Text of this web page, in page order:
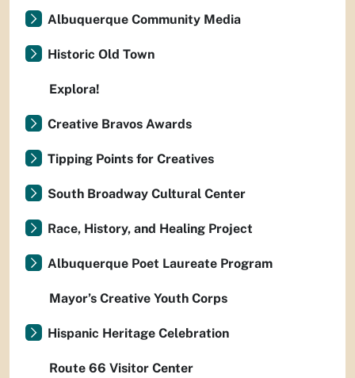
Albuquerque Community Media
Historic Old Town
Explora!
Creative Bravos Awards
Tipping Points for Creatives
South Broadway Cultural Center
Race, History, and Healing Project
Albuquerque Poet Laureate Program
Mayor’s Creative Youth Corps
Hispanic Heritage Celebration
Route 66 Visitor Center